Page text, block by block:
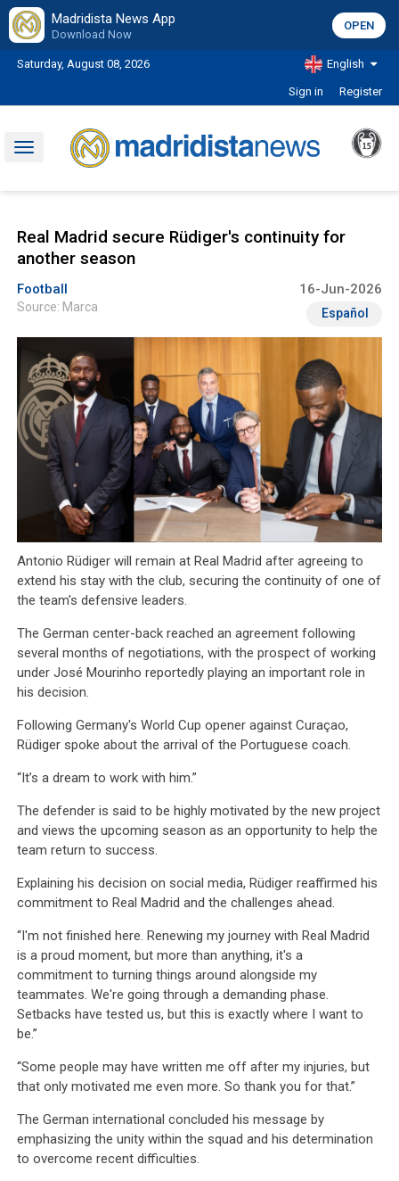
Madridista News App
Download Now
OPEN
Saturday, August 08, 2026 English
Sign in Register
Toggle
Real Madrid secure Rüdiger's continuity for
another season
Football 16-Jun-2026
Source: Marca Español
Antonio Rüdiger will remain at Real Madrid after agreeing to
extend his stay with the club, securing the continuity of one of
the team's defensive leaders.
The German center-back reached an agreement following
several months of negotiations, with the prospect of working
under José Mourinho reportedly playing an important role in
his decision.
Following Germany's World Cup opener against Curaçao,
Rüdiger spoke about the arrival of the Portuguese coach.
“It’s a dream to work with him.”
The defender is said to be highly motivated by the new project
and views the upcoming season as an opportunity to help the
team return to success.
Explaining his decision on social media, Rüdiger reaffirmed his
commitment to Real Madrid and the challenges ahead.
“I'm not finished here. Renewing my journey with Real Madrid
is a proud moment, but more than anything, it's a
commitment to turning things around alongside my
teammates. We're going through a demanding phase.
Setbacks have tested us, but this is exactly where I want to
be.”
“Some people may have written me off after my injuries, but
that only motivated me even more. So thank you for that.”
The German international concluded his message by
emphasizing the unity within the squad and his determination
to overcome recent difficulties.